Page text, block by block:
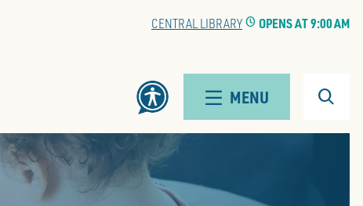
CENTRAL LIBRARYCLOCKOPENS AT 9:00 AM
MENU Search